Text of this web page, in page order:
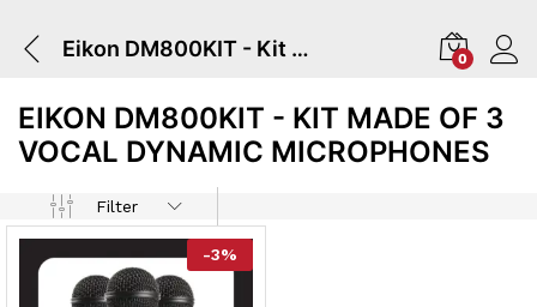
Eikon DM800KIT - Kit Made Of 3 Vocal Dynamic Microphones 0
EIKON DM800KIT - KIT MADE OF 3
VOCAL DYNAMIC MICROPHONES
Filter
-3%